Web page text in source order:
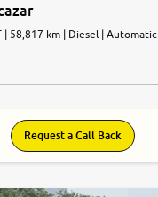
| 58,817 km | Diesel | Automatic
Request a Call Back